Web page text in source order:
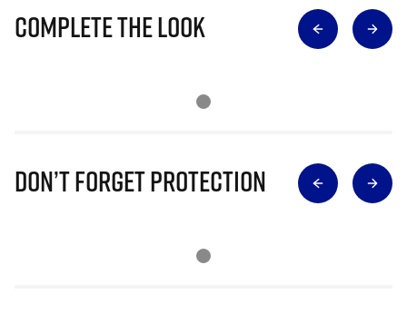
Complete The Look
Don’t Forget Protection